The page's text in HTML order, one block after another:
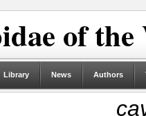
of
Library News Authors